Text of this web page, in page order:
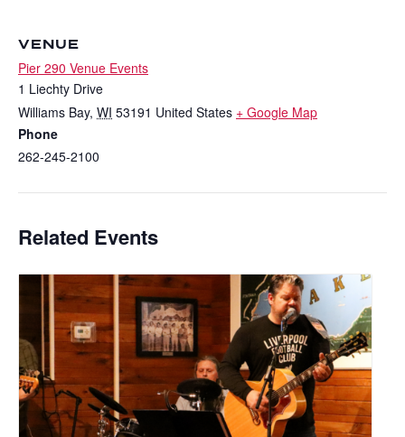
VENUE
Pier 290 Venue Events
1 Liechty Drive
Williams Bay, WI 53191 United States + Google Map
Phone
262-245-2100
Related Events